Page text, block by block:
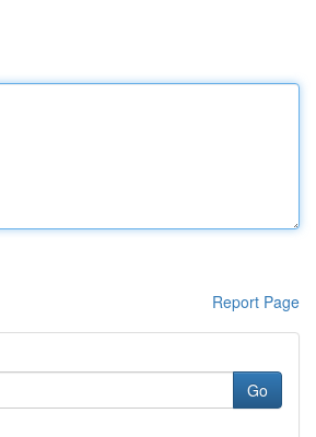
Report Page
Go